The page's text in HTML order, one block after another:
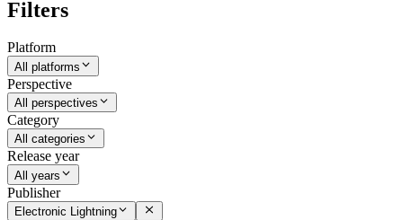
Filters
Platform
All platforms
Perspective
All perspectives
Category
All categories
Release year
All years
Publisher
Electronic Lightning